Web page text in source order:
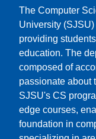
The Computer
University
providing
education. The
composed of
passionate about
SJSU's CS
edge courses,
foundation in